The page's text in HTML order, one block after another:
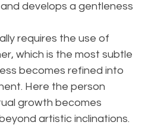
develops a gentleness
requires the use of
which is the most subtle
becomes refined into
Here the person
growth becomes
artistic inclinations.